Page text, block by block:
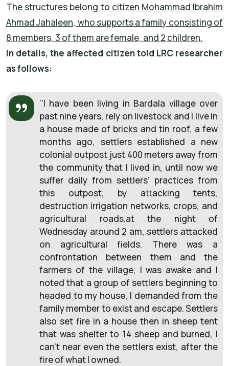
The structures belong to citizen Mohammad Ibrahim
Ahmad Jahaleen, who supports a family consisting of
8 members, 3 of them are female, and 2 children.
In details, the affected citizen told LRC researcher
as follows:
‘’I have been living in Bardala village over
past nine years, rely on livestock and I live in
a house made of bricks and tin roof, a few
months ago, settlers established a new
colonial outpost just 400 meters away from
the community that I lived in, until now we
suffer daily from settlers’ practices from
this outpost, by attacking tents,
destruction irrigation networks, crops, and
agricultural roads.at the night of
Wednesday around 2 am, settlers attacked
on agricultural fields. There was a
confrontation between them and the
farmers of the village, I was awake and I
noted that a group of settlers beginning to
headed to my house, I demanded from the
family member to exist and escape. Settlers
also set fire in a house then in sheep tent
that was shelter to 14 sheep and burned, I
can’t near even the settlers exist, after the
fire of what I owned.